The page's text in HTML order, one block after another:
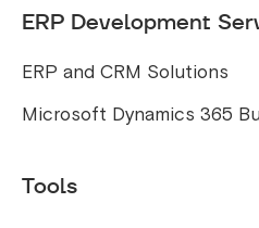
ERP Development
ERP and CRM Solutions
Microsoft Dynamics 365
Tools